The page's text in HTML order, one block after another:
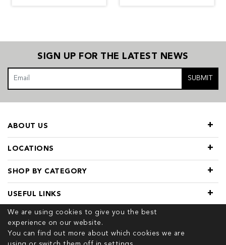
We are using cookies to give you the best
experience on our website.
You can find out more about which cookies we are
SIGN UP FOR THE LATEST NEWS
SUBMIT
LOCATIONS
SHOP BY CATEGORY
ABOUT US
USEFUL LINKS